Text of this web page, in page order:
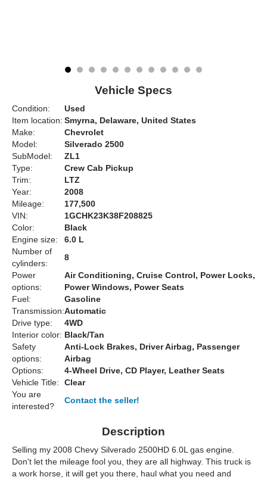
Vehicle Specs
Condition:
Used
Item location: Smyrna, Delaware, United States
Make:
Chevrolet
Model:
Silverado 2500
SubModel:
ZL1
Type:
Crew Cab Pickup
Trim:
LTZ
Year:
2008
Mileage:
177,500
VIN:
1GCHK23K38F208825
Color:
Black
Engine size:
6.0 L
Number of
cylinders:
8
Power
options:
Air Conditioning, Cruise Control, Power Locks,
Power Windows, Power Seats
Fuel:
Gasoline
Transmission:Automatic
Drive type:
4WD
Interior color: Black/Tan
Safety
options:
Anti-Lock Brakes, Driver Airbag, Passenger
Airbag
Options:
4-Wheel Drive, CD Player, Leather Seats
Vehicle Title:
Clear
You are
interested?
Contact the seller!
Description
Selling my 2008 Chevy Silverado 2500HD 6.0L gas engine.
Don't let the mileage fool you, they are all highway. This truck is
a work horse, it will get you there, haul what you need and